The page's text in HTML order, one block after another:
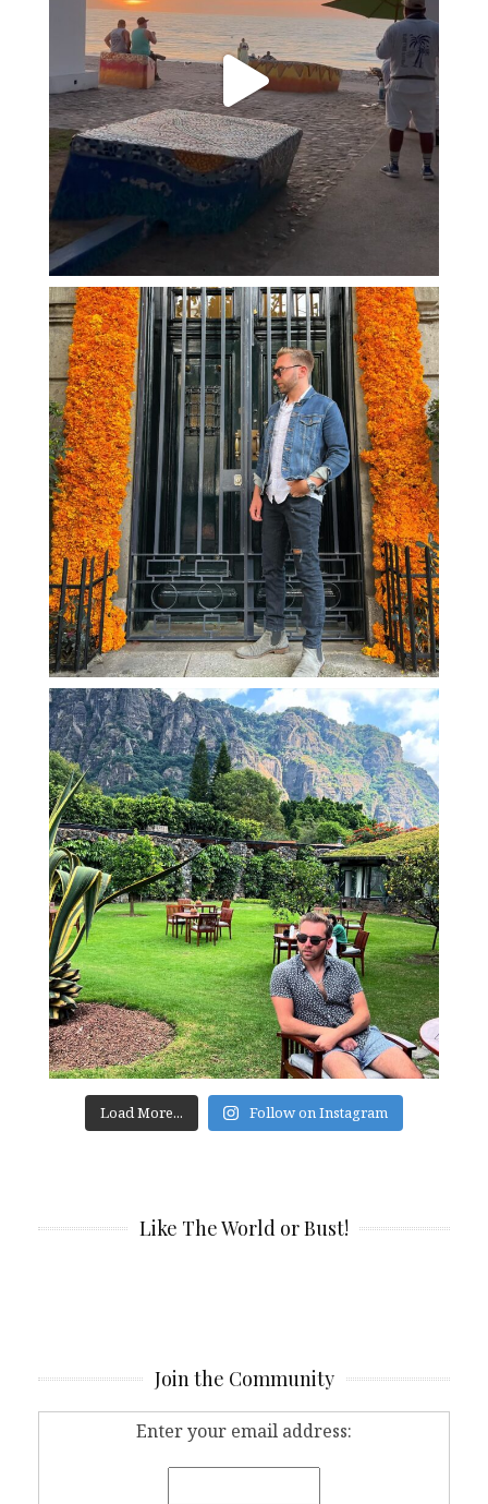
Load More... Follow on Instagram
Like The World or Bust!
Join the Community
Enter your email address: